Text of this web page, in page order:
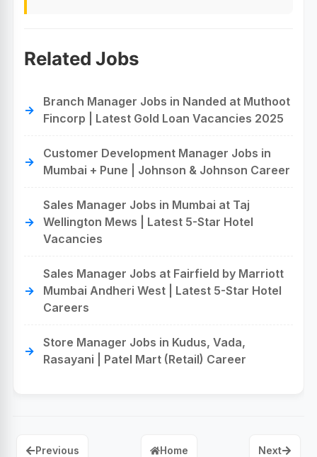
Related Jobs
Branch Manager Jobs in Nanded at Muthoot
Fincorp | Latest Gold Loan Vacancies 2025
Customer Development Manager Jobs in
Mumbai + Pune | Johnson & Johnson Career
Sales Manager Jobs in Mumbai at Taj
Wellington Mews | Latest 5-Star Hotel
Vacancies
Sales Manager Jobs at Fairfield by Marriott
Mumbai Andheri West | Latest 5-Star Hotel
Careers
Store Manager Jobs in Kudus, Vada,
Rasayani | Patel Mart (Retail) Career
Previous Home Next